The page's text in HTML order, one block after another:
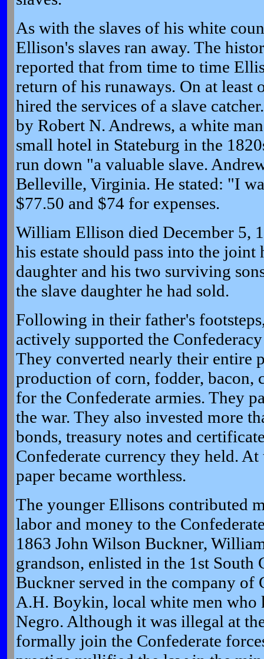
As with the slaves of his white
Ellison's slaves ran away. The
reported that from time to time
return of his runaways. On at least
hired the services of a slave
by Robert N. Andrews, a white
small hotel in Stateburg in the
run down "a valuable slave.
Belleville, Virginia. He stated: "I
$77.50 and $74 for expenses.
William Ellison died December 5,
his estate should pass into the joint
daughter and his two surviving
the slave daughter he had sold.
Following in their father's
actively supported the
They converted nearly their entire
production of corn, fodder, bacon,
for the Confederate armies. They
the war. They also invested more
bonds, treasury notes and
Confederate currency they held.
paper became worthless.
The younger Ellisons contributed
labor and money to the
1863 John Wilson Buckner,
grandson, enlisted in the 1st
Buckner served in the company of
A.H. Boykin, local white men who
Negro. Although it was illegal at
formally join the Confederate